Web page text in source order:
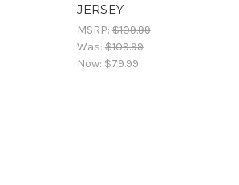
JERSEY
MSRP:$109.99
Was:$109.99
Now: $79.99